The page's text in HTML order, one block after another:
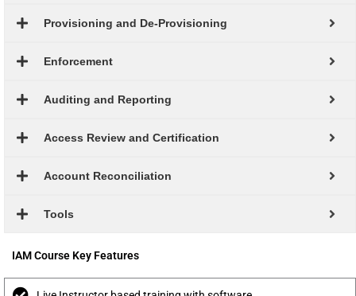
Provisioning and De-Provisioning
Enforcement
Auditing and Reporting
Access Review and Certification
Account Reconciliation
Tools
IAM Course Key Features